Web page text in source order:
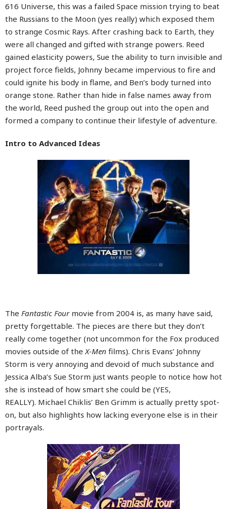
616 Universe, this was a failed Space mission trying to beat
the Russians to the Moon (yes really) which exposed them
to strange Cosmic Rays. After crashing back to Earth, they
were all changed and gifted with strange powers. Reed
gained elasticity powers, Sue the ability to turn invisible and
project force fields, Johnny became impervious to fire and
could ignite his body in flame, and Ben’s body turned into
orange stone. Rather than hide in false names away from
the world, Reed pushed the group out into the open and
formed a company to continue their lifestyle of adventure.
Intro to Advanced Ideas
The Fantastic Four movie from 2004 is, as many have said,
pretty forgettable. The pieces are there but they don’t
really come together (not uncommon for the Fox produced
movies outside of the X-Men films). Chris Evans’ Johnny
Storm is very annoying and devoid of much substance and
Jessica Alba’s Sue Storm just wants people to notice how hot
she is instead of how smart she could be (YES,
REALLY). Michael Chiklis’ Ben Grimm is actually pretty spot-
on, but also highlights how lacking everyone else is in their
portrayals.